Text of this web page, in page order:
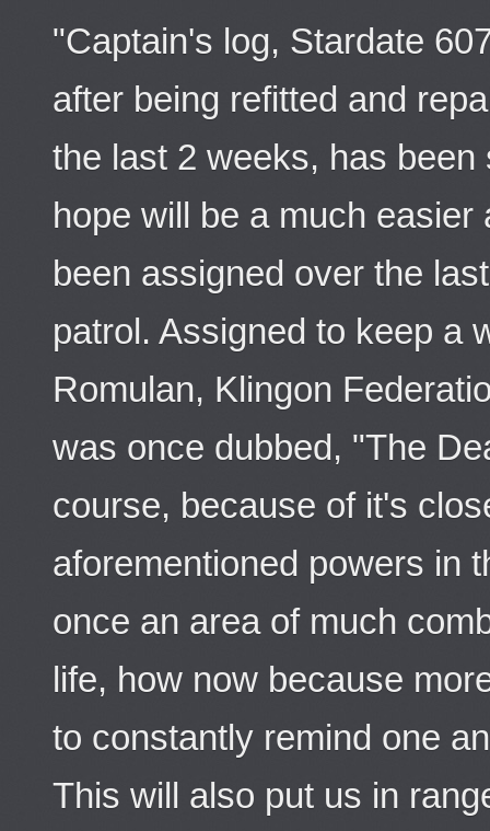
"Captain's log, Stardate
after being refitted and
the last 2 weeks, has
hope will be a much
been assigned over the
patrol. Assigned to keep a
Romulan, Klingon
was once dubbed, "The
course, because of it's
aforementioned powers in
once an area of much
life, how now because
to constantly remind one
This will also put us in